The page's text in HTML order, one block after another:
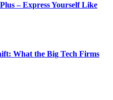
– Express Yourself Like
What the Big Tech Firms